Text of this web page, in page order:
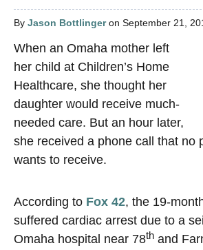
By Jason Bottlingeron September 21,
When an Omaha mother left
her child at Children’s Home
Healthcare, she thought her
daughter would receive much-
needed care. But an hour later,
she received a phone call that no
wants to receive.
According to Fox 42, the 19-
suffered cardiac arrest due to a
Omaha hospital near 78th and